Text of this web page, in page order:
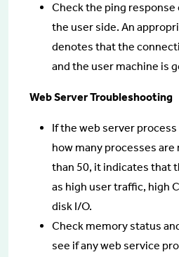
Check the ping
the user side. An
denotes that the
and the user machine is
Web Server Troubleshooting
If the web server
how many processes are
than 50, it indicates that
as high user traffic, high
disk I/O.
Check memory status
see if any web service